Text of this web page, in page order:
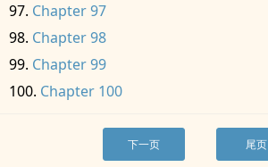
Chapter 97
Chapter 98
Chapter 99
Chapter 100
下一页 尾页